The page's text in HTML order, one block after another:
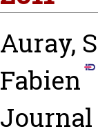
Auray,
Fabien
Journal